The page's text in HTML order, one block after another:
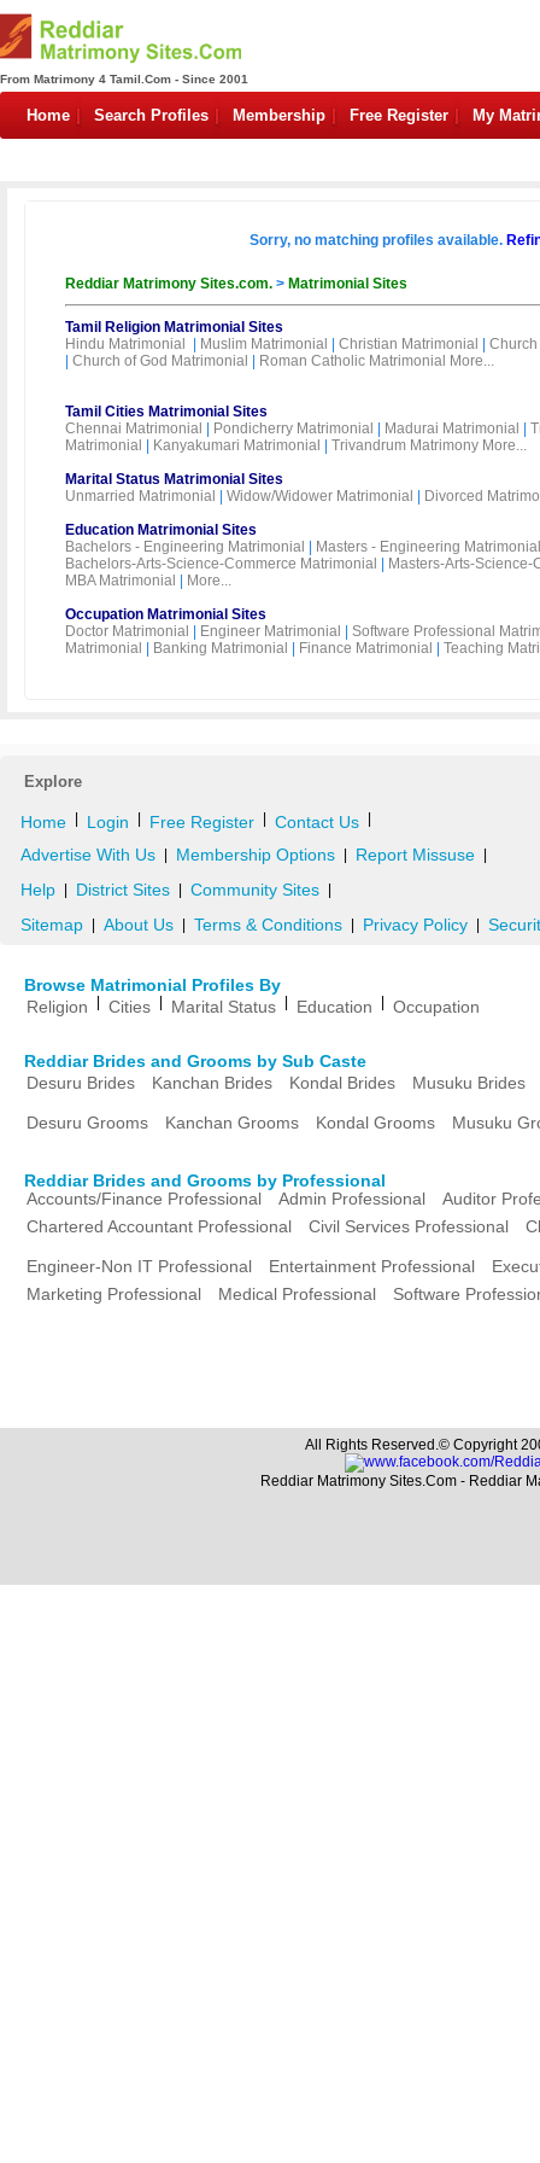
From Matrimony 4 Tamil.Com - Since 2001
Home Search Profiles Membership Free Register My
Sorry, no matching profiles available.
Reddiar Matrimony Sites.com. > Matrimonial Sites
Tamil Religion Matrimonial Sites
Hindu Matrimonial
Muslim Matrimonial Christian Matrimonial
Church of God Matrimonial Roman Catholic Matrimonial More...
Tamil Cities Matrimonial Sites
Chennai Matrimonial
Pondicherry Matrimonial Madurai Matrimonial
Matrimonial
Kanyakumari Matrimonial Trivandrum Matrimony More...
Marital Status Matrimonial Sites
Unmarried Matrimonial
Widow/Widower Matrimonial
Divorced
Education Matrimonial Sites
Bachelors - Engineering Matrimonial
Masters - Engineering Matrimonial
Bachelors-Arts-Science-Commerce Matrimonial
Masters-Arts-
MBA Matrimonial
More...
Occupation Matrimonial Sites
Doctor Matrimonial
Engineer Matrimonial
Software Professional
Matrimonial
Banking Matrimonial Finance Matrimonial Teaching
Explore
Home Login Free Register Contact Us
Advertise With Us Membership Options Report Missuse
Help District Sites Community Sites
Sitemap About Us Terms & Conditions Privacy Policy
Browse Matrimonial Profiles By
Religion
Cities Marital Status Education Occupation
Reddiar Brides and Grooms by Sub Caste
Desuru Brides
Kanchan Brides Kondal Brides Musuku Brides
Desuru Grooms Kanchan Grooms Kondal Grooms Musuku
Reddiar Brides and Grooms by Professional
Accounts/Finance Professional
Admin Professional
Auditor
Chartered Accountant Professional
Civil Services Professional
Engineer-Non IT Professional Entertainment Professional
Marketing Professional
Medical Professional Software
All Rights Reserved.© Copyright
Reddiar Matrimony Sites.Com - Reddiar